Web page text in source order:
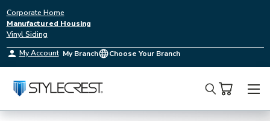
Corporate Home
Manufactured Housing
Vinyl Siding
My Account My Branch Choose Your Branch
Search